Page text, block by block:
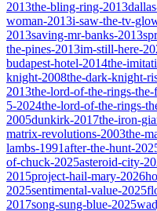
2013the-bling-ring-2013
woman-2013i-saw-the-tv-
2013saving-mr-banks-2013
the-pines-2013im-still-here-
budapest-hotel-2014the-
knight-2008the-dark-knight-
2013the-lord-of-the-rings-
5-2024the-lord-of-the-rings-
2005dunkirk-2017the-iron-
matrix-revolutions-2003the-
lambs-1991after-the-hunt-
of-chuck-2025asteroid-city-
2015project-hail-mary-2026
2025sentimental-value-2025
2017song-sung-blue-2025